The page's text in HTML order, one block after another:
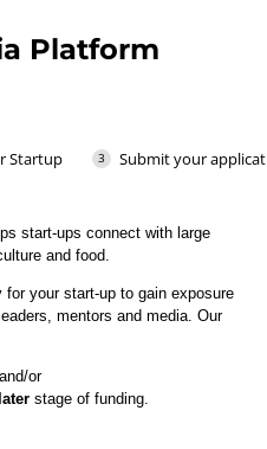
Platform
Startup Submit your
start-ups connect with large
and food.
your start-up to gain exposure
mentors and media. Our
or
stage of funding.